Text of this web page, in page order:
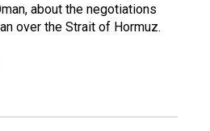
about the negotiations
over the Strait of Hormuz.